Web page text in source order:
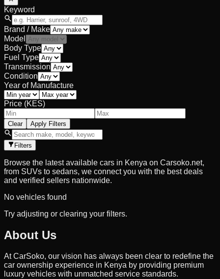
Keyword
Brand / Make
Model
Body Type
Fuel Type
Transmission
Condition
Year of Manufacture
Price (KES)
Clear Apply Filters
Filters
Browse the latest available cars in Kenya on Carsoko.net,
from SUVs to sedans, we connect you with the best deals
and verified sellers nationwide.
No vehicles found
Try adjusting or clearing your filters.
About Us
At CarSoko, our vision has always been clear to redefine the
car ownership experience in Kenya by providing premium
luxury vehicles with unmatched service standards.